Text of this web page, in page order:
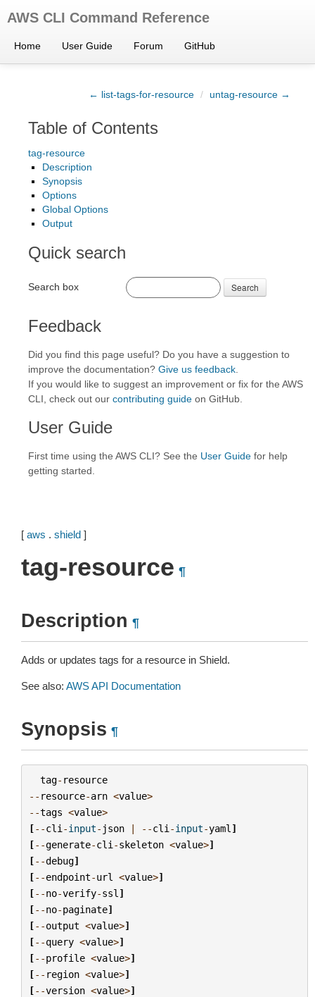
AWS CLI Command Reference
Home User Guide Forum GitHub
← list-tags-for-resource / untag-resource →
Table of Contents
tag-resource
Description
Synopsis
Options
Global Options
Output
Quick search
Search box Search
Feedback
Did you find this page useful? Do you have a suggestion to
improve the documentation? Give us feedback
If you would like to suggest an improvement or fix for the AWS
CLI, check out our contributing guide on GitHub.
User Guide
First time using the AWS CLI? See the User Guide for help
getting started.
[ aws . shield ]
tag-resource ¶
Description ¶
Adds or updates tags for a resource in Shield.
See also: AWS API Documentation
Synopsis ¶
tag- resource
-- resource-arn <value>
--tags <value>
[--cli -input- json | --cli -input-yaml ]
[--generate-cli -skeleton <value>]
[--debug]
[--endpoint-url <value>]
[--no-verify-ssl ]
[--no-paginate]
[--output <value>]
[--query <value>]
[--profile <value>]
[-- region <value>]
[--version <value>]